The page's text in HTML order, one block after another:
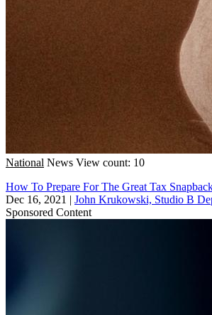
National News View count: 10
How To Prepare For The Great Tax
Dec 16, 2021 | John Krukowski, Studio B
Sponsored Content